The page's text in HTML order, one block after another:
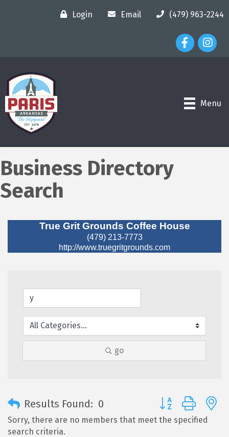
Login Email (479) 963-2244
Facebook Icon
Menu
Business Directory
Search
True Grit Grounds Coffee House
(479) 213-7773
http://www.truegritgrounds.com
go
Results Found: 0 Button group with
Sorry, there are no members that meet the specified
search criteria.